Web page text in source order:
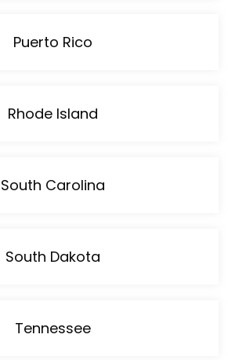
Puerto Rico
Rhode Island
South Carolina
South Dakota
Tennessee